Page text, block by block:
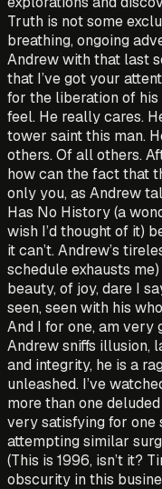
Truth is not some
breathing, ongoing
Andrew with that last
that I’ve got your
for the liberation of
feel. He really cares.
tower saint this man.
others. Of all others.
how can the fact that
only you, as Andrew
Has No History (a
wish I’d thought of it)
it can’t. Andrew’s
schedule exhausts
beauty, of joy, dare I
seen, seen with his
And I for one, am very
Andrew sniffs illusion,
and integrity, he is a
unleashed. I’ve
more than one
very satisfying for one
attempting similar
(This is 1996, isn’t it?
obscurity in this